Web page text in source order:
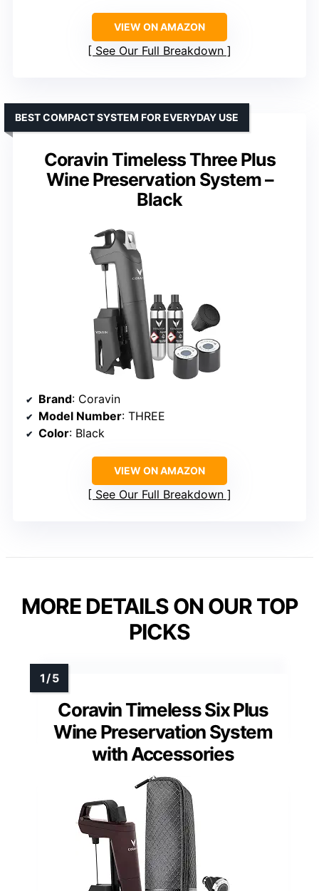
VIEW ON AMAZON
See Our Full Breakdown
Coravin Timeless Three Plus
Wine Preservation System –
Black
BEST COMPACT SYSTEM FOR EVERYDAY USE
Brand: Coravin
Model Number: THREE
Color: Black
VIEW ON AMAZON
See Our Full Breakdown
MORE DETAILS ON OUR TOP
PICKS
Coravin Timeless Six Plus
Wine Preservation System
with Accessories